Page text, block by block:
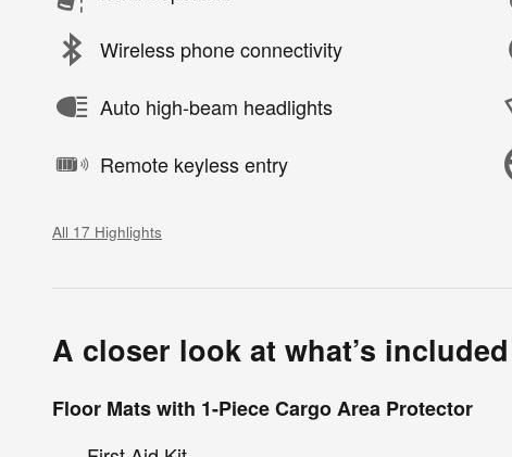
Wireless phone connectivity
Auto high-beam headlights
Remote keyless entry
All 17 Highlights
A closer look at what’s included
Floor Mats with 1-Piece Cargo Area Protector